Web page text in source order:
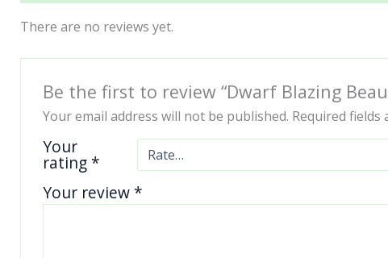
There are no reviews yet.
Be the first to review “Dwarf Blazing
Your email address will not be published. Required fields
Your
rating *
Your review *